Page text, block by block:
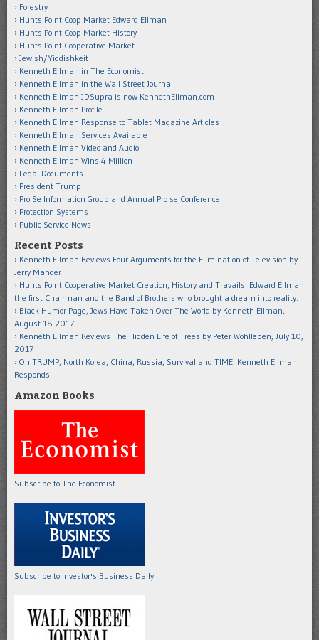
Forestry
Hunts Point Coop Market Edward Ellman
Hunts Point Coop Market History
Hunts Point Cooperative Market
Jewish/Yiddishkeit
Kenneth Ellman in The Economist
Kenneth Ellman in the Wall Street Journal
Kenneth Ellman JDSupra is now KennethEllman.com
Kenneth Ellman Profile
Kenneth Ellman Response to Tablet Magazine Articles
Kenneth Ellman Services Available
Kenneth Ellman Video and Audio
Kenneth Ellman Wins 4 Million
Legal Documents
President Trump
Pro Se Information Group and Annual Pro se Conference
Protection Systems
Public Service News
Recent Posts
Kenneth Ellman Reviews Four Arguments for the Elimination of Television by
Jerry Mander
Hunts Point Cooperative Market Creation, History and Travails. Edward Ellman
the first Chairman and the Band of Brothers who brought a dream into reality.
Black Humor Page, Jews Have Taken Over The World by Kenneth Ellman,
August 18 2017
Kenneth Ellman Reviews The Hidden Life of Trees by Peter Wohlleben, July 10,
2017
On TRUMP, North Korea, China, Russia, Survival and TIME. Kenneth Ellman
Responds.
Amazon Books
Subscribe to The Economist
Subscribe to Investor's Business Daily